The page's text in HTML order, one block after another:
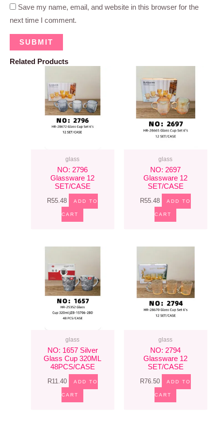
Save my name, email, and website in this browser for the
next time I comment.
Related Products
glass
NO: 2796
Glassware 12
SET/CASE
R55.48 ADD TO
CART
glass
NO: 2697
Glassware 12
SET/CASE
R55.48 ADD TO
CART
glass
NO: 1657 Silver
Glass Cup 320ML
48PCS/CASE
R11.40 ADD TO
CART
glass
NO: 2794
Glassware 12
SET/CASE
R76.50 ADD TO
CART